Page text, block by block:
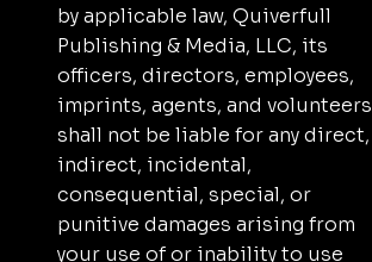
by applicable law, Quiverfull
Publishing & Media, LLC, its
officers, directors, employees,
imprints, agents, and volunteers
shall not be liable for any direct,
indirect, incidental,
consequential, special, or
punitive damages arising from
your use of or inability to use